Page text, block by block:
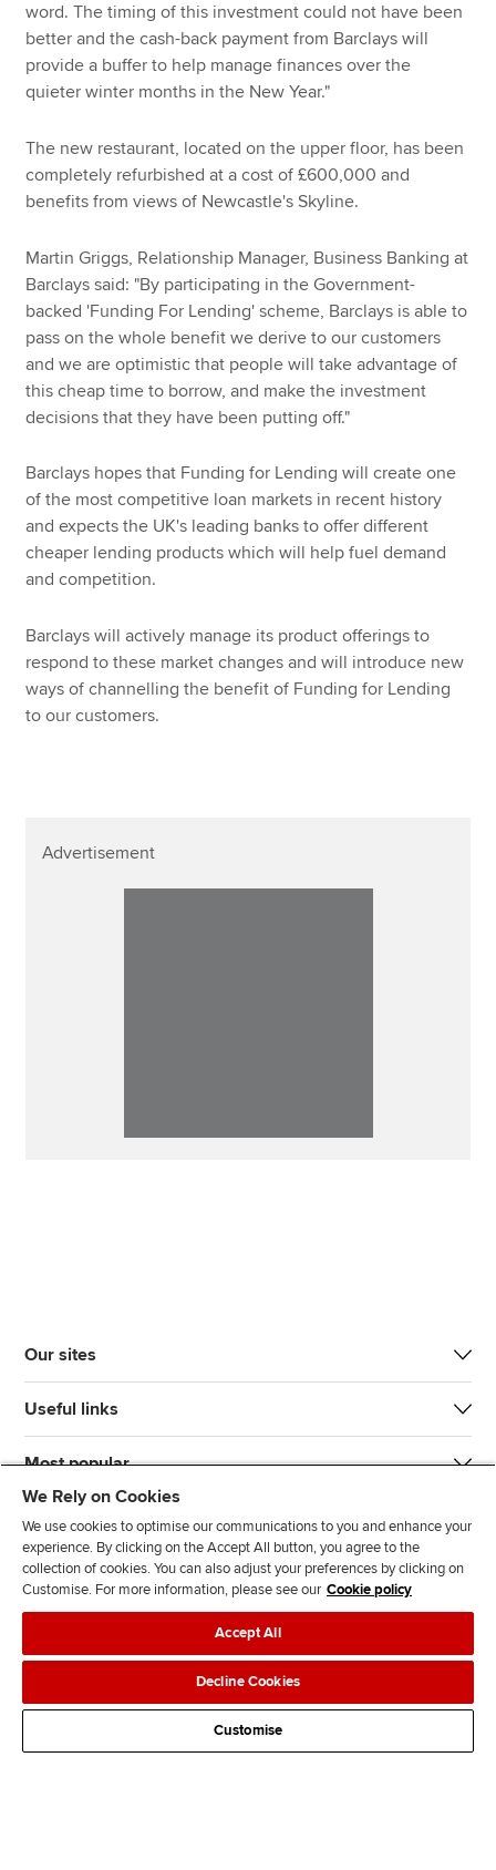
word. The timing of this investment could not have been
better and the cash-back payment from Barclays will
provide a buffer to help manage finances over the
quieter winter months in the New Year."
The new restaurant, located on the upper floor, has been
completely refurbished at a cost of £600,000 and
benefits from views of Newcastle's Skyline.
Martin Griggs, Relationship Manager, Business Banking at
Barclays said: "By participating in the Government-
backed 'Funding For Lending' scheme, Barclays is able to
pass on the whole benefit we derive to our customers
and we are optimistic that people will take advantage of
this cheap time to borrow, and make the investment
decisions that they have been putting off."
Barclays hopes that Funding for Lending will create one
of the most competitive loan markets in recent history
and expects the UK's leading banks to offer different
cheaper lending products which will help fuel demand
and competition.
Barclays will actively manage its product offerings to
respond to these market changes and will introduce new
ways of channelling the benefit of Funding for Lending
to our customers.
Advertisement
Our sites
Useful links
Most popular
J
n
s
F
l
l
o
w
F
l
o
w
T
T
k
F
d
s
Legal policiesData protection & cookies
AdvertisingSite mapContact us
We Rely on Cookies
We use cookies to optimise our communications to you and enhance your
experience. By clicking on the Accept All button, you agree to the
collection of cookies. You can also adjust your preferences by clicking on
Customise. For more information, please see our Cookie policy
Accept All
Decline Cookies
Customise